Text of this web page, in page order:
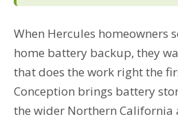
When Hercules homeowners
home battery backup, they
that does the work right the
Conception brings battery
the wider Northern California